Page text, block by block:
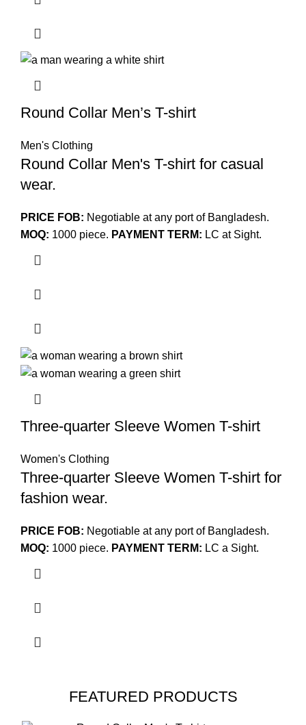
Round Collar Men’s T-shirt
Men's Clothing
Round Collar Men's T-shirt for casual
wear.
PRICE FOB: Negotiable at any port of Bangladesh.
MOQ: 1000 piece. PAYMENT TERM: LC at Sight.
Three-quarter Sleeve Women T-shirt
Women's Clothing
Three-quarter Sleeve Women T-shirt for
fashion wear.
PRICE FOB: Negotiable at any port of Bangladesh.
MOQ: 1000 piece. PAYMENT TERM: LC a Sight.
FEATURED PRODUCTS